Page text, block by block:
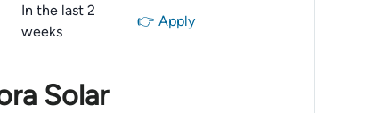
In the last 2
weeks
👉 Apply
Solar